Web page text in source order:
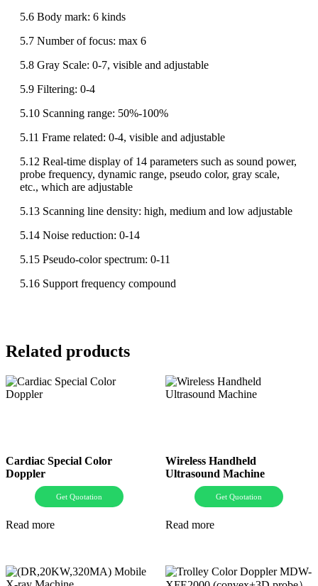
5.6 Body mark: 6 kinds
5.7 Number of focus: max 6
5.8 Gray Scale: 0-7, visible and adjustable
5.9 Filtering: 0-4
5.10 Scanning range: 50%-100%
5.11 Frame related: 0-4, visible and adjustable
5.12 Real-time display of 14 parameters such as sound power,
probe frequency, dynamic range, pseudo color, gray scale,
etc., which are adjustable
5.13 Scanning line density: high, medium and low adjustable
5.14 Noise reduction: 0-14
5.15 Pseudo-color spectrum: 0-11
5.16 Support frequency compound
Related products
Cardiac Special Color
Doppler
Get Quotation
Read more
Wireless Handheld
Ultrasound Machine
Get Quotation
Read more